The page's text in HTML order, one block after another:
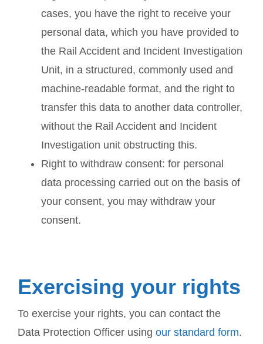
cases, you have the right to receive your
personal data, which you have provided to
the Rail Accident and Incident Investigation
Unit, in a structured, commonly used and
machine-readable format, and the right to
transfer this data to another data controller,
without the Rail Accident and Incident
Investigation unit obstructing this.
Right to withdraw consent: for personal
data processing carried out on the basis of
your consent, you may withdraw your
consent.
Exercising your rights
To exercise your rights, you can contact the
Data Protection Officer using our standard form.